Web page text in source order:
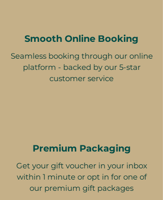
Smooth Online Booking
Seamless booking through our online
platform - backed by our 5-star
customer service
Premium Packaging
Get your gift voucher in your inbox
within 1 minute or opt in for one of
our premium gift packages